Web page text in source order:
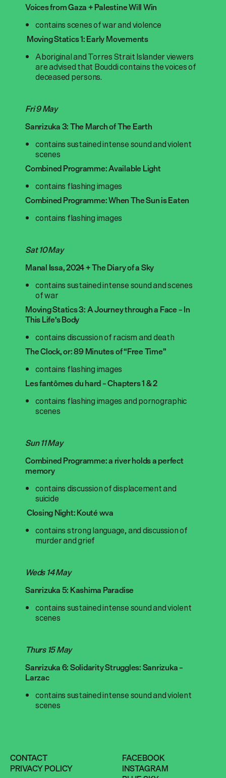
Voices from Gaza + Palestine Will Win
contains scenes of war and violence
Moving Statics 1: Early Movements
Aboriginal and Torres Strait Islander viewers
are advised that Bouddi contains the voices of
deceased persons.
Fri 9 May
Sanrizuka 3: The March of The Earth
contains sustained intense sound and violent
scenes
Combined Programme: Available Light
contains flashing images
Combined Programme: When The Sun is Eaten
contains flashing images
Sat 10 May
Manal Issa, 2024 + The Diary of a Sky
contains sustained intense sound and scenes
of war
Moving Statics 3: A Journey through a Face – In
This Life’s Body
contains discussion of racism and death
The Clock, or: 89 Minutes of “Free Time”
contains flashing images
Les fantômes du hard – Chapters 1 & 2
contains flashing images and pornographic
scenes
Sun 11 May
Combined Programme: a river holds a perfect
memory
contains discussion of displacement and
suicide
Closing Night: Kouté wva
contains strong language, and discussion of
murder and grief
Weds 14 May
Sanrizuka 5: Kashima Paradise
contains sustained intense sound and violent
scenes
Thurs 15 May
Sanrizuka 6: Solidarity Struggles: Sanrizuka –
Larzac
contains sustained intense sound and violent
scenes
CONTACT
PRIVACY POLICY
FACEBOOK
INSTAGRAM